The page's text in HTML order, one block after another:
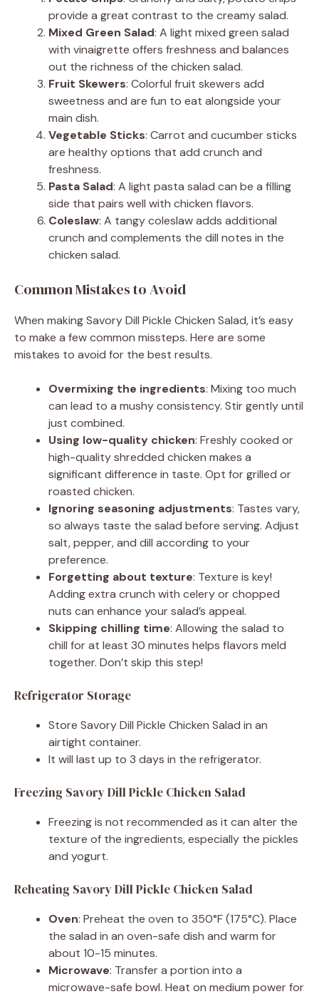
provide a great contrast to the creamy salad.
Mixed Green Salad: A light mixed green salad
with vinaigrette offers freshness and balances
out the richness of the chicken salad.
Fruit Skewers: Colorful fruit skewers add
sweetness and are fun to eat alongside your
main dish.
Vegetable Sticks: Carrot and cucumber sticks
are healthy options that add crunch and
freshness.
Pasta Salad: A light pasta salad can be a filling
side that pairs well with chicken flavors.
Coleslaw: A tangy coleslaw adds additional
crunch and complements the dill notes in the
chicken salad.
Common Mistakes to Avoid
When making Savory Dill Pickle Chicken Salad, it’s easy
to make a few common missteps. Here are some
mistakes to avoid for the best results.
Overmixing the ingredients: Mixing too much
can lead to a mushy consistency. Stir gently until
just combined.
Using low-quality chicken: Freshly cooked or
high-quality shredded chicken makes a
significant difference in taste. Opt for grilled or
roasted chicken.
Ignoring seasoning adjustments: Tastes vary,
so always taste the salad before serving. Adjust
salt, pepper, and dill according to your
preference.
Forgetting about texture: Texture is key!
Adding extra crunch with celery or chopped
nuts can enhance your salad’s appeal.
Skipping chilling time: Allowing the salad to
chill for at least 30 minutes helps flavors meld
together. Don’t skip this step!
Refrigerator Storage
Store Savory Dill Pickle Chicken Salad in an
airtight container.
It will last up to 3 days in the refrigerator.
Freezing Savory Dill Pickle Chicken Salad
Freezing is not recommended as it can alter the
texture of the ingredients, especially the pickles
and yogurt.
Reheating Savory Dill Pickle Chicken Salad
Oven: Preheat the oven to 350°F (175°C). Place
the salad in an oven-safe dish and warm for
about 10-15 minutes.
Microwave: Transfer a portion into a
microwave-safe bowl. Heat on medium power for